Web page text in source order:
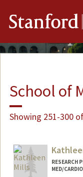
Stanford
School of
Showing 251-300
RESEARCH
MED/